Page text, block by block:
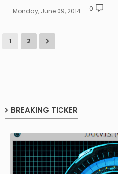
Monday, June 09, 2014 0
1 2
BREAKING TICKER